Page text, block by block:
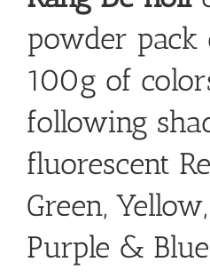
powder pack
100g of
following
fluorescent
Green,
Purple &